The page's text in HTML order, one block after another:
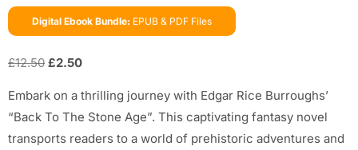
Digital Ebook Bundle: EPUB & PDF Files
£12.50 £2.50
Embark on a thrilling journey with Edgar Rice Burroughs’
“Back To The Stone Age”. This captivating fantasy novel
transports readers to a world of prehistoric adventures and